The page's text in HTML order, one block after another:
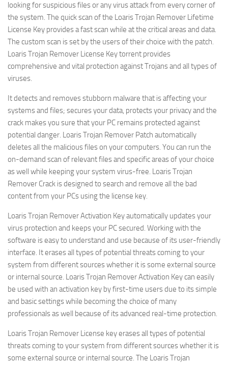
looking for suspicious files or any virus attack from every corner of
the system. The quick scan of the Loaris Trojan Remover Lifetime
License Key provides a fast scan while at the critical areas and data.
The custom scan is set by the users of their choice with the patch.
Loaris Trojan Remover License Key torrent provides
comprehensive and vital protection against Trojans and all types of
viruses.
It detects and removes stubborn malware that is affecting your
systems and files; secures your data, protects your privacy and the
crack makes you sure that your PC remains protected against
potential danger. Loaris Trojan Remover Patch automatically
deletes all the malicious files on your computers. You can run the
on-demand scan of relevant files and specific areas of your choice
as well while keeping your system virus-free. Loaris Trojan
Remover Crack is designed to search and remove all the bad
content from your PCs using the license key.
Loaris Trojan Remover Activation Key automatically updates your
virus protection and keeps your PC secured. Working with the
software is easy to understand and use because of its user-friendly
interface. It erases all types of potential threats coming to your
system from different sources whether it is some external source
or internal source. Loaris Trojan RemoverActivation Key can easily
be used with an activation key by first-time users due to its simple
and basic settings while becoming the choice of many
professionals as well because of its advanced real-time protection.
Loaris Trojan Remover License key erases all types of potential
threats coming to your system from different sources whether it is
some external source or internal source. The Loaris Trojan